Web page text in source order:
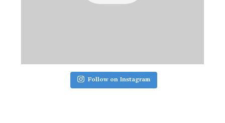
Follow on Instagram